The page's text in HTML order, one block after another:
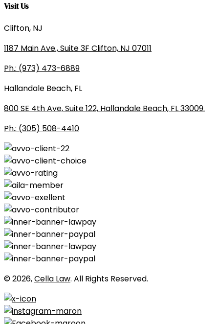
Visit Us
Clifton, NJ
1187 Main Ave., Suite 3F Clifton, NJ 07011
Ph.: (973) 473-6889
Hallandale Beach, FL
800 SE 4th Ave, Suite 122, Hallandale Beach, FL 33009.
Ph.: (305) 508-4410
© 2026,Cella Law. All Rights Reserved.